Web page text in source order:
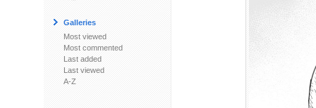
Galleries
Most viewed
Most commented
Last added
Last viewed
A-Z